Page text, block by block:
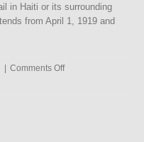
in Haiti or its surrounding
from April 1, 1919 and
| Comments Offon